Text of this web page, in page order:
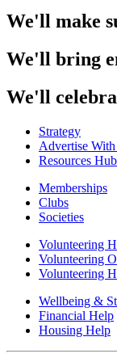
We'll make
We'll bring
We'll
Strategy
Advertise
Resources Hub
Memberships
Clubs
Societies
Volunteering
Volunteering
Volunteering
Wellbeing &
Financial Help
Housing Help